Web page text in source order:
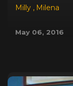
Milly , Milena
May 06, 2016